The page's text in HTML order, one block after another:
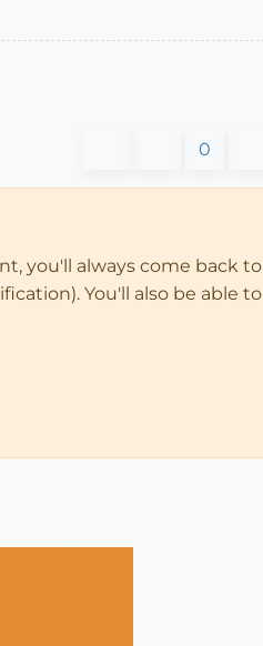
0
you'll always come back to
You'll also be able to